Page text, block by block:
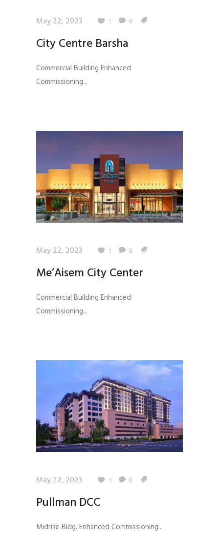
May 22, 2023 1 0
City Centre Barsha
Commercial Building Enhanced
Commissioning...
May 22, 2023 1 0
Me’Aisem City Center
Commercial Building Enhanced
Commissioning...
May 22, 2023 1 0
Pullman DCC
Midrise Bldg. Enhanced Commissioning...